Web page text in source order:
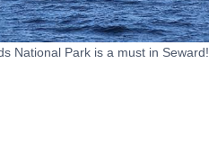
National Park is a must in Seward!